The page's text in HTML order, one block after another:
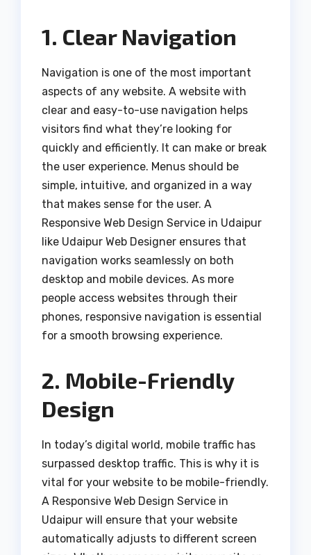
1. Clear Navigation
Navigation is one of the most important
aspects of any website. A website with
clear and easy-to-use navigation helps
visitors find what they’re looking for
quickly and efficiently. It can make or break
the user experience. Menus should be
simple, intuitive, and organized in a way
that makes sense for the user. A
Responsive Web Design Service in Udaipur
like Udaipur Web Designer ensures that
navigation works seamlessly on both
desktop and mobile devices. As more
people access websites through their
phones, responsive navigation is essential
for a smooth browsing experience.
2. Mobile-Friendly
Design
In today’s digital world, mobile traffic has
surpassed desktop traffic. This is why it is
vital for your website to be mobile-friendly.
A Responsive Web Design Service in
Udaipur will ensure that your website
automatically adjusts to different screen